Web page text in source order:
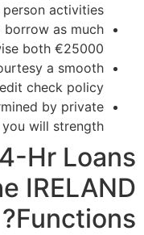
activities
as much
both €25000
a smooth
check policy
by private
will strength
Hr Loans
IRELAND
Functions?